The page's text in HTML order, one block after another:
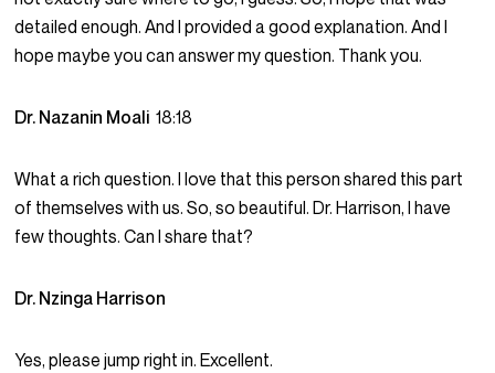
detailed enough. And I provided a good explanation. And I
hope maybe you can answer my question. Thank you.
Dr. Nazanin Moali18:18
What a rich question. I love that this person shared this part
of themselves with us. So, so beautiful. Dr. Harrison, I have
few thoughts. Can I share that?
Dr. Nzinga Harrison
Yes, please jump right in. Excellent.